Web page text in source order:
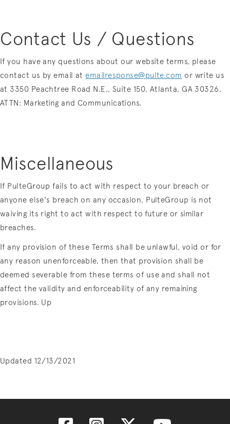
Contact Us / Questions
If you have any questions about our website terms, please
contact us by email at emailresponse@pulte.com or write us
at 3350 Peachtree Road N.E., Suite 150, Atlanta, GA 30326,
ATTN: Marketing and Communications.
Miscellaneous
If PulteGroup fails to act with respect to your breach or
anyone else's breach on any occasion, PulteGroup is not
waiving its right to act with respect to future or similar
breaches.
If any provision of these Terms shall be unlawful, void or for
any reason unenforceable, then that provision shall be
deemed severable from these terms of use and shall not
affect the validity and enforceability of any remaining
provisions. Up
Updated 12/13/2021